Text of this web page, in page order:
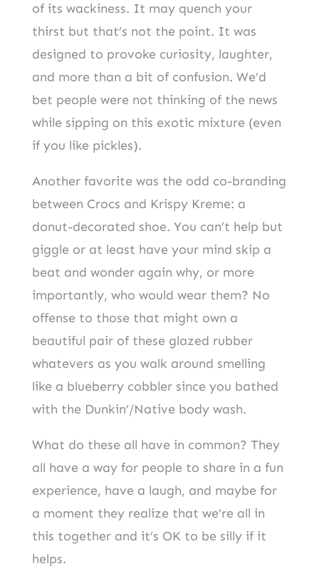
of its wackiness. It may quench your
thirst but that’s not the point. It was
designed to provoke curiosity, laughter,
and more than a bit of confusion. We’d
bet people were not thinking of the news
while sipping on this exotic mixture (even
if you like pickles).
Another favorite was the odd co-branding
between Crocs and Krispy Kreme: a
donut-decorated shoe. You can’t help but
giggle or at least have your mind skip a
beat and wonder again why, or more
importantly, who would wear them? No
offense to those that might own a
beautiful pair of these glazed rubber
whatevers as you walk around smelling
like a blueberry cobbler since you bathed
with the Dunkin’/Native body wash.
What do these all have in common? They
all have a way for people to share in a fun
experience, have a laugh, and maybe for
a moment they realize that we’re all in
this together and it’s OK to be silly if it
helps.